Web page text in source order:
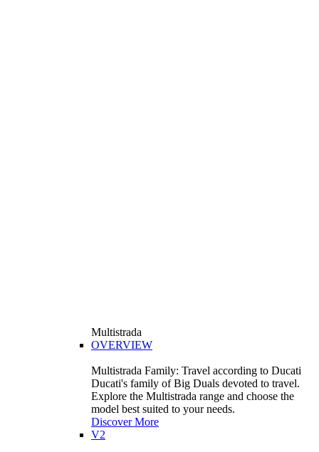
Multistrada
OVERVIEW
Multistrada Family: Travel according to Ducati
Ducati's family of Big Duals devoted to travel.
Explore the Multistrada range and choose the
model best suited to your needs.
Discover More
V2